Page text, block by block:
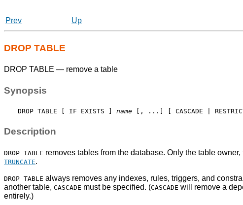
Prev
Up
DROP TABLE
DROP TABLE — remove a table
Synopsis
DROP TABLE [ IF EXISTS ] name
Description
DROP TABLE removes tables from the database. Only the table
TRUNCATE.
DROP TABLE always removes any indexes, rules, triggers, and
another table, CASCADE must be specified. (CASCADE will remove a
entirely.)